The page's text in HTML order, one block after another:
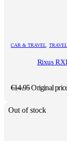
CAR & TRAVEL
Rixus
€14.95Original
Out of stock